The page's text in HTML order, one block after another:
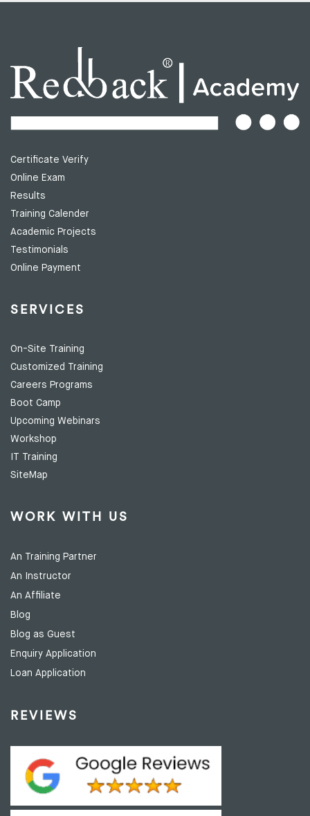
Certificate Verify
Online Exam
Results
Training Calender
Academic Projects
Testimonials
Online Payment
SERVICES
On-Site Training
Customized Training
Careers Programs
Boot Camp
Upcoming Webinars
Workshop
IT Training
SiteMap
WORK WITH US
An Training Partner
An Instructor
An Affiliate
Blog
Blog as Guest
Enquiry Application
Loan Application
REVIEWS